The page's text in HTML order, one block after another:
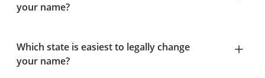
your name?
Which state is easiest to legally change
your name?